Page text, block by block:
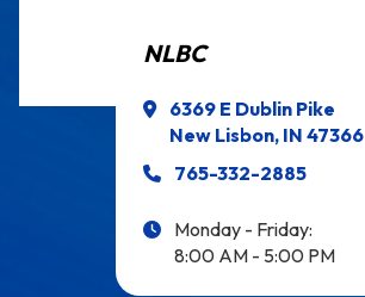
NLBC
6369 E Dublin Pike
New Lisbon, IN 47366
765-332-2885
Monday - Friday:
8:00 AM - 5:00 PM